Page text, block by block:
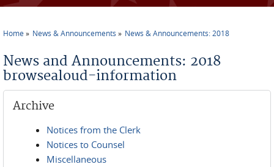
Home News & Announcements News & Announcements: 2018
News and Announcements: 2018
browsealoud-information
Archive
Notices from the Clerk
Notices to Counsel
Miscellaneous